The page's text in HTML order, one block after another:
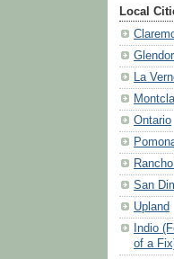
Local
La
Ontario
San
Upland
Indio
of a